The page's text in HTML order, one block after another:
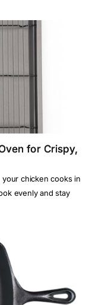
for Crispy,
chicken cooks in
evenly and stay